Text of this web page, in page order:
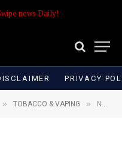
news Daily!
PRIVACY
» TOBACCO & VAPING » New Zealand’s Smoke-Free Revolution: Hurt Discount, Not Prohibition, Is Successful the Combat In opposition to Smoking